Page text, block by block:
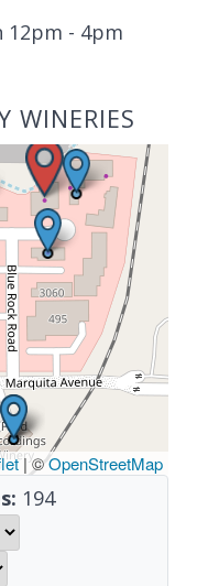
12pm - 4pm
WINERIES
|©OpenStreetMap
194